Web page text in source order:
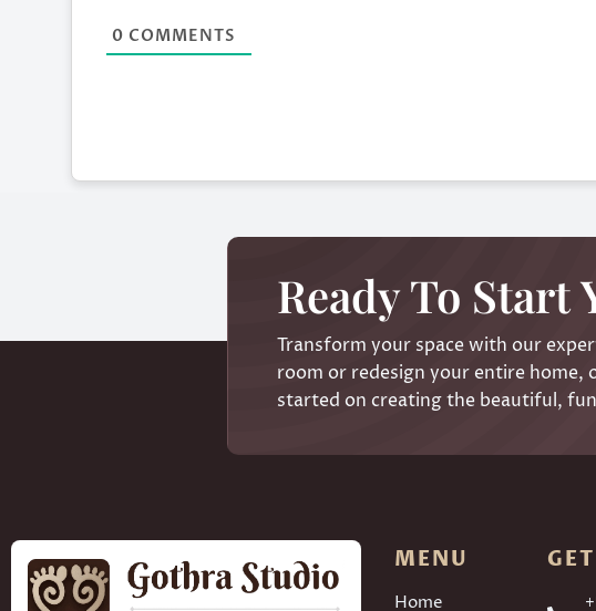
0 COMMENTS
Transform your space with our
room or redesign your entire
started on creating the beautiful,
Ready To Start
MENU
Home